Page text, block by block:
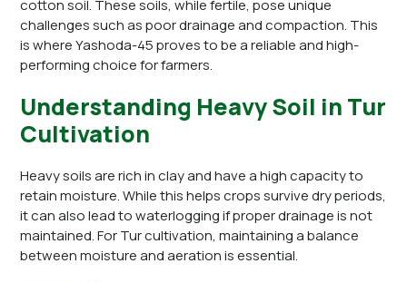
cotton soil. These soils, while fertile, pose unique
challenges such as poor drainage and compaction. This
is where Yashoda-45 proves to be a reliable and high-
performing choice for farmers.
Understanding Heavy Soil in Tur
Cultivation
Heavy soils are rich in clay and have a high capacity to
retain moisture. While this helps crops survive dry periods,
it can also lead to waterlogging if proper drainage is not
maintained. For Tur cultivation, maintaining a balance
between moisture and aeration is essential.